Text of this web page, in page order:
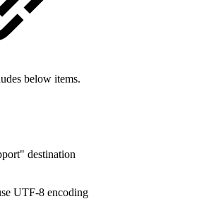
below items.
destination
UTF-8 encoding